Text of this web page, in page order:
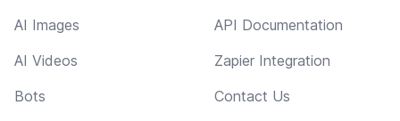
AI Images
AI Videos
Bots
API Documentation
Zapier Integration
Contact Us